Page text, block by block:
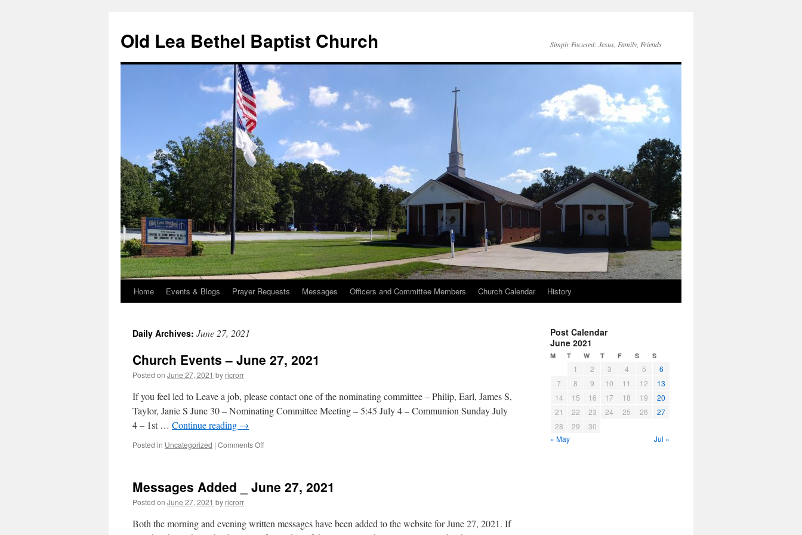
content
Old Lea Bethel Baptist Church Simply Focused: Jesus, Family, Friends
Home Events & Blogs Prayer Requests Messages Officers and Committee Members Church Calendar History
Daily Archives: June 27, 2021
Church Events – June 27, 2021
Posted on June 27, 2021 by ricrorr
If you feel led to Leave a job, please contact one of the nominating committee – Philip, Earl, James S,
Taylor, Janie S June 30 – Nominating Committee Meeting – 5:45 July 4 – Communion Sunday July
4 – 1st … Continue reading →
Posted in Uncategorized | Comments Offon
June
Messages Added _ June 27, 2021
Posted on June 27, 2021 by ricrorr
Both the morning and evening written messages have been added to the website for June 27, 2021. If
Post Calendar
June 2021
M T W T F S S
1 2 3 4 5
6
7
8 9 10 11 12
13
14
15 16 17 18 19
20
21
22 23 24 25 26
27
28
29
30
« May
Jul »